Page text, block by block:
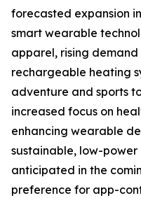
forecasted expansion
smart wearable
apparel, rising
rechargeable heating
adventure and sports
increased focus on
enhancing wearable
sustainable, low-
anticipated in the
preference for app-